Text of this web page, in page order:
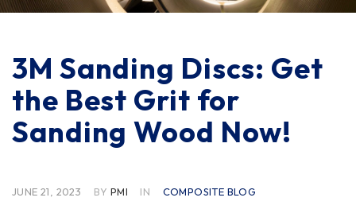
3M Sanding Discs: Get
the Best Grit for
Sanding Wood Now!
JUNE 21, 2023 BY PMI IN COMPOSITE BLOG